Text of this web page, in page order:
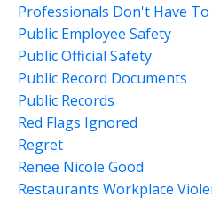
Professionals Don't Have
Public Employee Safety
Public Official Safety
Public Record Documents
Public Records
Red Flags Ignored
Regret
Renee Nicole Good
Restaurants Workplace